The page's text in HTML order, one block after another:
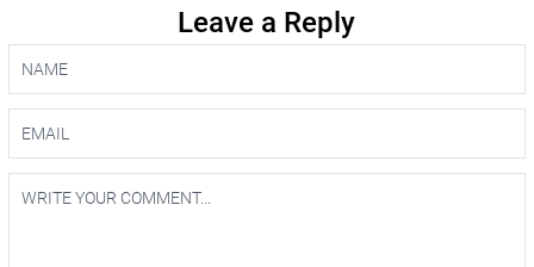
Leave a Reply